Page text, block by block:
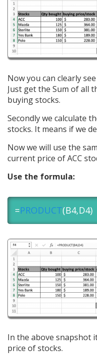
Now you can clearly
Just get the Sum of all
buying stocks.
Secondly we calculate
stocks. It means if we
Now we will use the
current price of ACC
Use the formula:
=PRODUCT(B4,D4)
In the above snapshot
price of stocks.